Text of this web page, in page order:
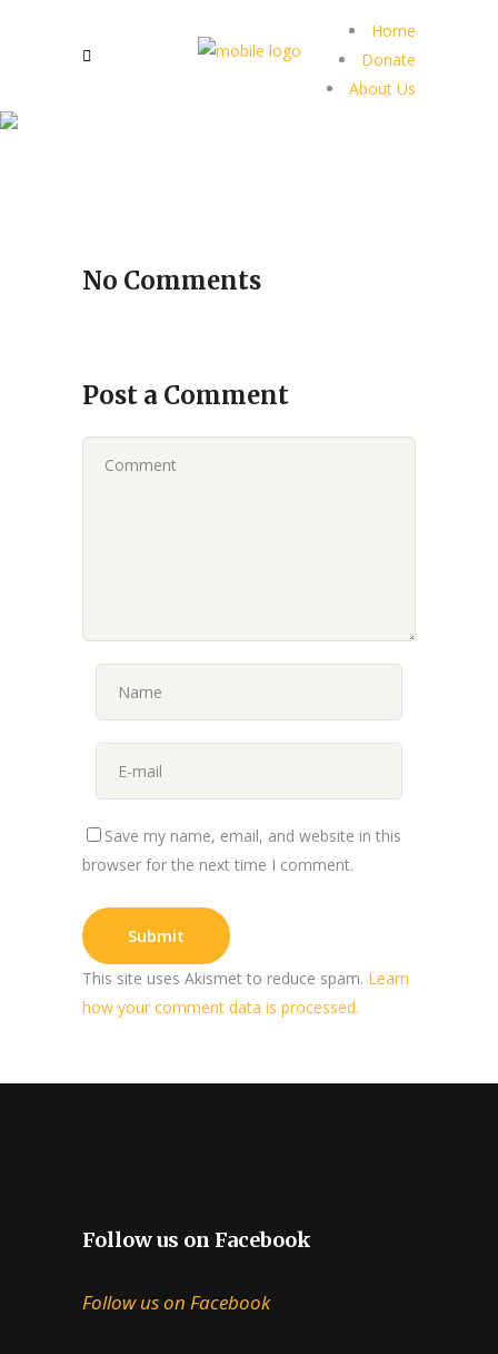
Home
Donate
About Us
No Comments
Post a Comment
Save my name, email, and website in this
browser for the next time I comment.
This site uses Akismet to reduce spam. Learn
how your comment data is processed.
Follow us on Facebook
Follow us on Facebook